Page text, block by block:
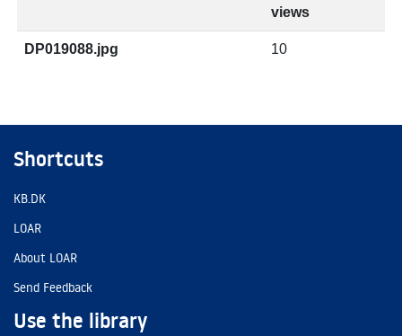
views
DP019088.jpg 10
Shortcuts
KB.DK
LOAR
About LOAR
Send Feedback
Use the library